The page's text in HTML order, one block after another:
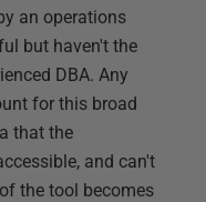
an operations
but haven't the
DBA. Any
for this broad
that the
and can't
the tool becomes